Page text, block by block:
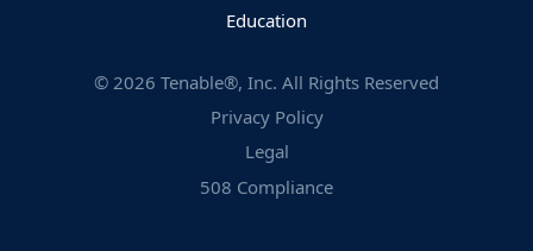
Education
© 2026 Tenable®, Inc. All Rights Reserved
Privacy Policy
Legal
508 Compliance